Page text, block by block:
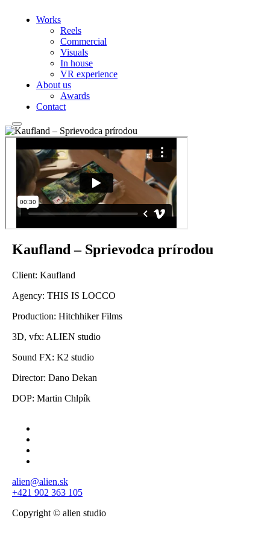
Works
Reels
Commercial
Visuals
In house
VR experience
About us
Awards
Contact
Kaufland – Sprievodca prírodou
Client: Kaufland
Agency: THIS IS LOCCO
Production: Hitchhiker Films
3D, vfx: ALIEN studio
Sound FX: K2 studio
Director: Dano Dekan
DOP: Martin Chlpík
alien@alien.sk
+421 902 363 105
Copyright © alien studio